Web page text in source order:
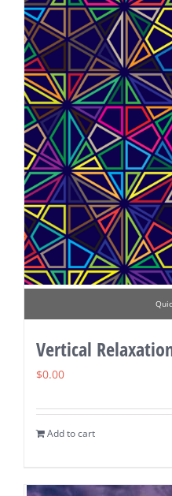
Vertical
$0.00
Add to cart